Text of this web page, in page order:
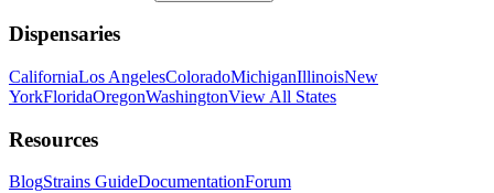
Dispensaries
CaliforniaLos AngelesColoradoMichiganIllinoisNew
YorkFloridaOregonWashingtonView All States
Resources
BlogStrains GuideDocumentationForum